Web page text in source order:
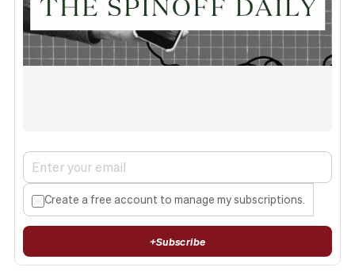
Create a free account to manage my subscriptions.
+Subscribe